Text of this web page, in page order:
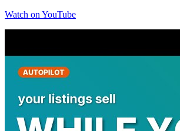
Watch on YouTube